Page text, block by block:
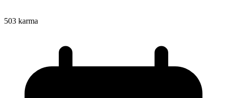
503 karma